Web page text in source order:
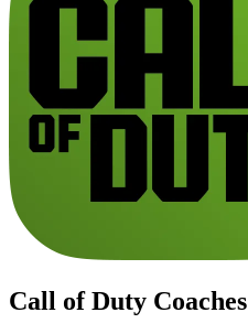
Call of Duty Coaches